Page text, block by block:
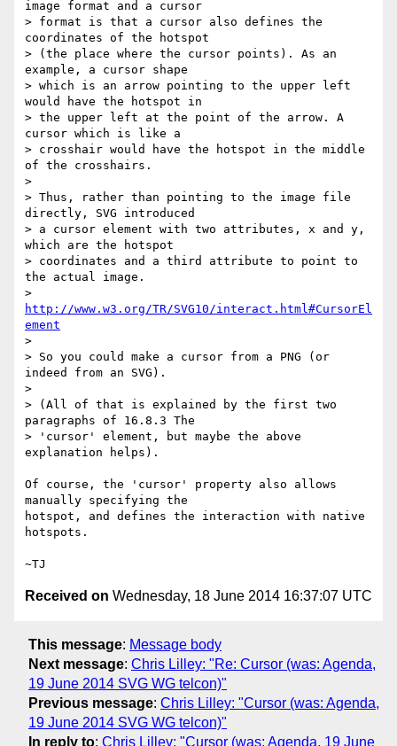
image format and a cursor
> format is that a cursor also defines the
coordinates of the hotspot
> (the place where the cursor points). As an
example, a cursor shape
> which is an arrow pointing to the upper left
would have the hotspot in
> the upper left at the point of the arrow. A
cursor which is like a
> crosshair would have the hotspot in the middle
of the crosshairs.
>
> Thus, rather than pointing to the image file
directly, SVG introduced
> a cursor element with two attributes, x and y,
which are the hotspot
> coordinates and a third attribute to point to
the actual image.
http://www.w3.org/TR/SVG10/interact.html#CursorEl
ement
>
> So you could make a cursor from a PNG (or
indeed from an SVG).
>
> (All of that is explained by the first two
paragraphs of 16.8.3 The
> 'cursor' element, but maybe the above
explanation helps).
Of course, the 'cursor' property also allows
manually specifying the
hotspot, and defines the interaction with native
hotspots.
Received on Wednesday, 18 June 2014 16:37:07 UTC
This message: Message body
Next message: Chris Lilley: "Re: Cursor (was: Agenda,
19 June 2014 SVG WG telcon)"
Previous message: Chris Lilley: "Cursor (was: Agenda,
19 June 2014 SVG WG telcon)"
In reply to: Chris Lilley: "Cursor (was: Agenda, 19 June